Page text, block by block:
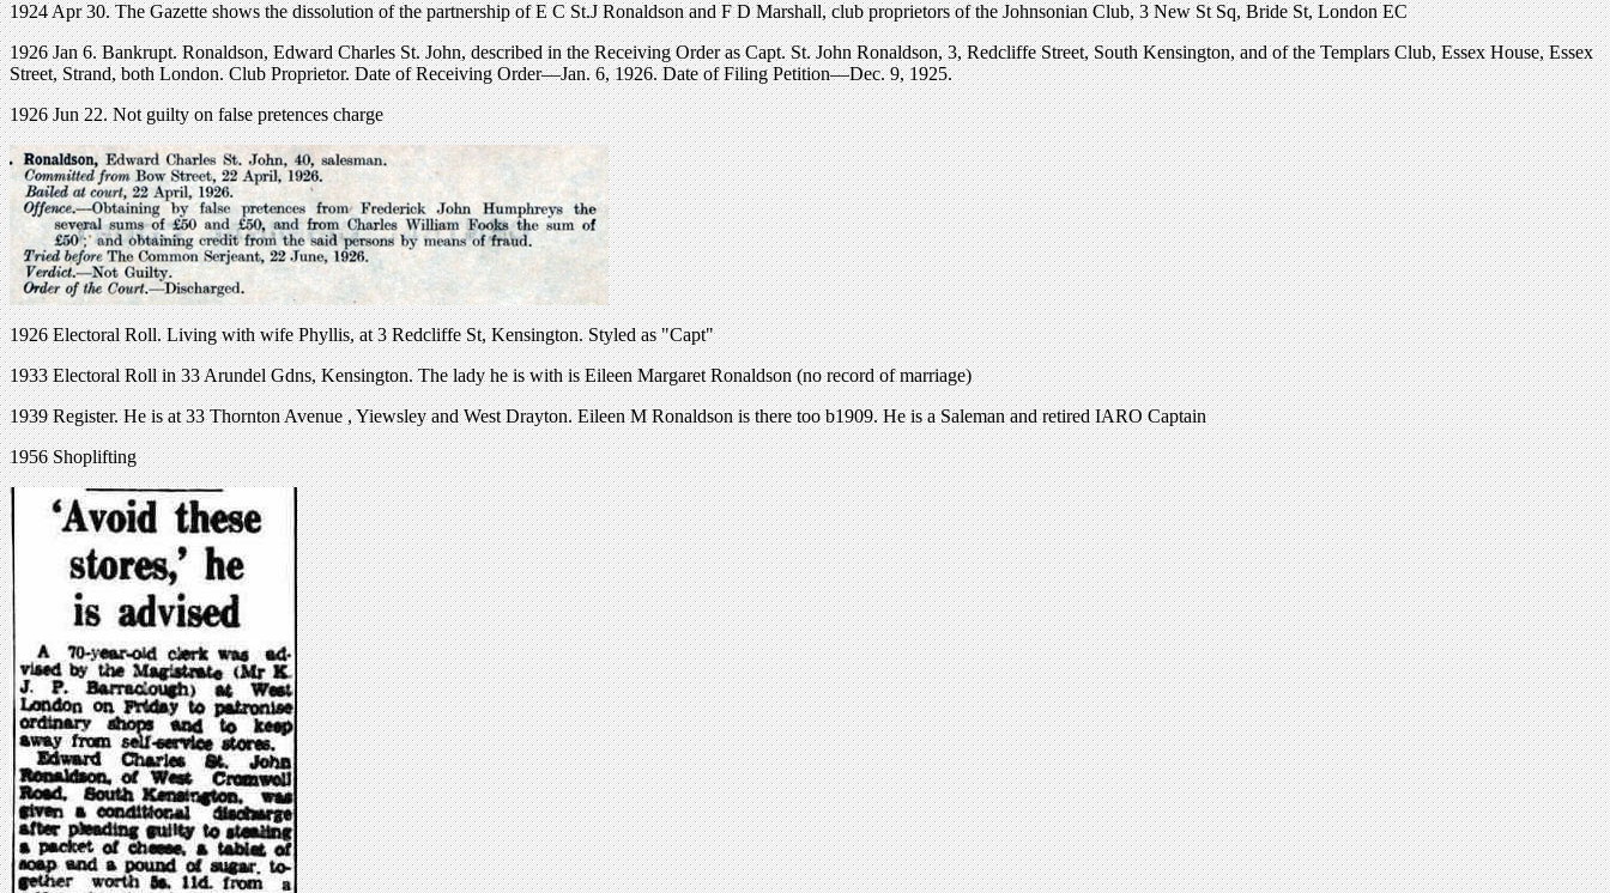
1924 Apr 30. The Gazette shows the dissolution of the partnership of E C St.J Ronaldson and F D Marshall, club proprietors of the Johnsonian Club, 3 New St Sq, Bride St, London EC
1926 Jan 6. Bankrupt. Ronaldson, Edward Charles St. John, described in the Receiving Order as Capt. St. John Ronaldson, 3, Redcliffe Street, South Kensington, and of the Templars Club, Essex House, Essex
Street, Strand, both London. Club Proprietor. Date of Receiving Order—Jan. 6, 1926. Date of Filing Petition—Dec. 9, 1925.
1926 Jun 22. Not guilty on false pretences charge
1926 Electoral Roll. Living with wife Phyllis, at 3 Redcliffe St, Kensington. Styled as "Capt"
1933 Electoral Roll in 33 Arundel Gdns, Kensington. The lady he is with is Eileen Margaret Ronaldson (no record of marriage)
1939 Register. He is at 33 Thornton Avenue , Yiewsley and West Drayton. Eileen M Ronaldson is there too b1909. He is a Saleman and retired IARO Captain
1956 Shoplifting